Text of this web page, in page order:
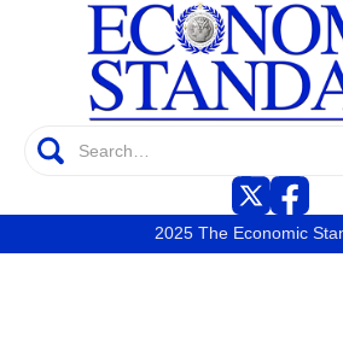
2025 The Economic